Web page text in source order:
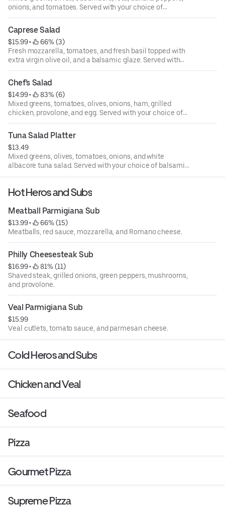
onions, and tomatoes. Served with your choice of
balsamic vinaigrette, ranch, creamy Italian, or Greek
dressing.
Caprese Salad
$15.99 •
66% (3)
Fresh mozzarella, tomatoes, and fresh basil topped with
extra virgin olive oil, and a balsamic glaze. Served with
your choice of balsamic vinaigrette, ranch, creamy Italian,
or Greek dressing.
Chef's Salad
$14.99 •
83% (6)
Mixed greens, tomatoes, olives, onions, ham, grilled
chicken, provolone, and egg. Served with your choice of
balsamic vinaigrette, ranch, creamy Italian, or Greek
dressing.
Tuna Salad Platter
$13.49
Mixed greens, olives, tomatoes, onions, and white
albacore tuna salad. Served with your choice of balsamic
Hot Heros and Subs
Meatball Parmigiana Sub
$13.99 •
66% (15)
Meatballs, red sauce, mozzarella, and Romano cheese.
Philly Cheesesteak Sub
$16.99 •
81% (11)
Shaved steak, grilled onions, green peppers, mushrooms,
and provolone.
Veal Parmigiana Sub
$15.99
Veal cutlets, tomato sauce, and parmesan cheese.
Cold Heros and Subs
Chicken and Veal
Seafood
Pizza
Gourmet Pizza
Supreme Pizza